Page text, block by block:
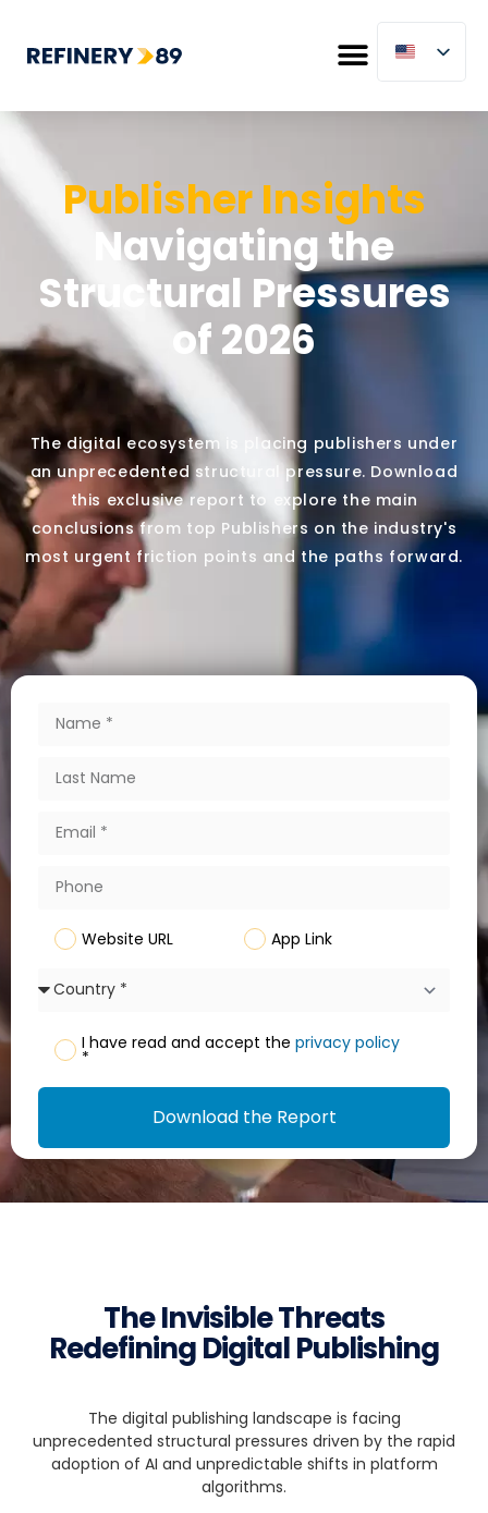
Publisher Insights
Navigating the
Structural Pressures
of 2026
The digital ecosystem is placing publishers under
an unprecedented structural pressure. Download
this exclusive report to explore the main
conclusions from top Publishers on the industry's
most urgent friction points and the paths forward.
Website URL App Link
I have read and accept the privacy policy
*
Download the Report
The Invisible Threats
Redefining Digital Publishing
The digital publishing landscape is facing
unprecedented structural pressures driven by the rapid
adoption of AI and unpredictable shifts in platform
algorithms.